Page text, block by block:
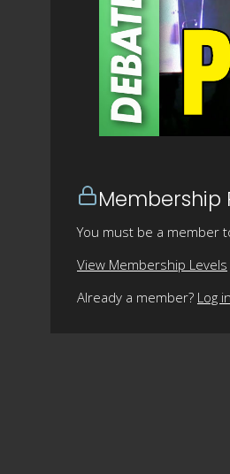
Membership
You must be a member
View Membership Levels
Already a member? Log